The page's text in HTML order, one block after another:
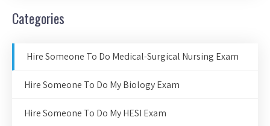
Categories
Hire Someone To Do Medical-Surgical Nursing Exam
Hire Someone To Do My Biology Exam
Hire Someone To Do My HESI Exam